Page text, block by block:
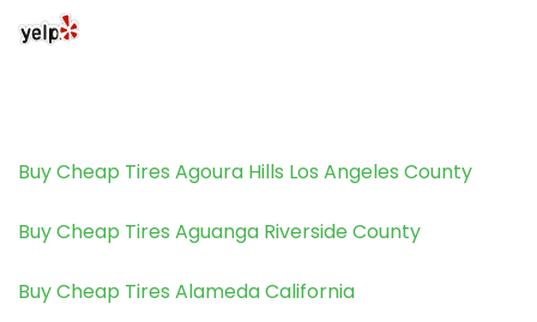
Buy Cheap Tires Agoura Hills Los Angeles County
Buy Cheap Tires Aguanga Riverside County
Buy Cheap Tires Alameda California